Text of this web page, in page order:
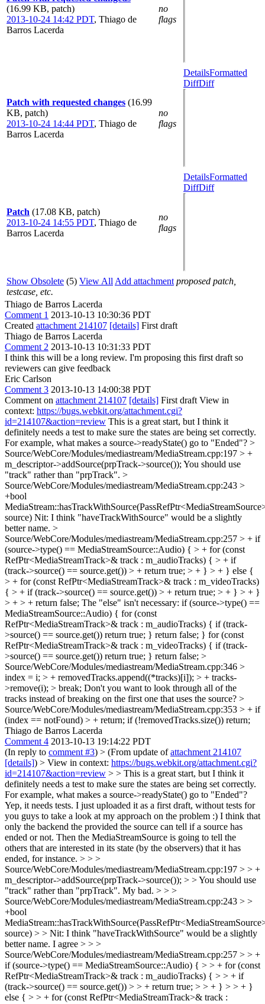
(16.99 KB, patch)
2013-10-24 14:42 PDT, Thiago de
Barros Lacerda
no
flags
Patch with requested changes (16.99
KB, patch)
2013-10-24 14:44 PDT, Thiago de
Barros Lacerda
no
flags
DetailsFormatted
DiffDiff
Patch (17.08 KB, patch)
2013-10-24 14:55 PDT, Thiago de
Barros Lacerda
no
flags
DetailsFormatted
DiffDiff
Show Obsolete (5) View All Add attachment proposed patch,
testcase, etc.
Thiago de Barros Lacerda
Comment 1 2013-10-13 10:30:36 PDT
Created attachment 214107 [details] First draft
Thiago de Barros Lacerda
Comment 2 2013-10-13 10:31:33 PDT
I think this will be a long review. I'm proposing this first draft so
reviewers can give feedback
Eric Carlson
Comment 3 2013-10-13 14:00:38 PDT
Comment on attachment 214107 [details] First draft View in
context: https://bugs.webkit.org/attachment.cgi?
id=214107&action=review This is a great start, but I think it
definitely needs a test to make sure the states are being set correctly.
For example, what makes a source->readyState() go to "Ended"? >
Source/WebCore/Modules/mediastream/MediaStream.cpp:197 > +
m_descriptor->addSource(prpTrack->source()); You should use
"track" rather than "prpTrack". >
Source/WebCore/Modules/mediastream/MediaStream.cpp:243 >
+bool
source) Nit: I think "haveTrackWithSource" would be a slightly
better name. >
Source/WebCore/Modules/mediastream/MediaStream.cpp:257 > + if
(source->type() == MediaStreamSource::Audio) { > + for (const
RefPtr<MediaStreamTrack>& track : m_audioTracks) { > + if
(track->source() == source.get()) > + return true; > + } > + } else {
> + for (const RefPtr<MediaStreamTrack>& track : m_videoTracks)
{ > + if (track->source() == source.get()) > + return true; > + } > + }
> + > + return false; The "else" isn't necessary: if (source->type() ==
MediaStreamSource::Audio) { for (const
RefPtr<MediaStreamTrack>& track : m_audioTracks) { if (track-
>source() == source.get()) return true; } return false; } for (const
RefPtr<MediaStreamTrack>& track : m_videoTracks) { if (track-
>source() == source.get()) return true; } return false; >
Source/WebCore/Modules/mediastream/MediaStream.cpp:346 >
index = i; > + removedTracks.append((*tracks)[i]); > + tracks-
>remove(i); > break; Don't you want to look through all of the
tracks instead of breaking on the first one that uses the source? >
Source/WebCore/Modules/mediastream/MediaStream.cpp:353 > + if
(index == notFound) > + return; if (!removedTracks.size()) return;
Thiago de Barros Lacerda
Comment 4 2013-10-13 19:14:22 PDT
(In reply to comment #3) > (From update ofattachment 214107
[details]) > View in context: https://bugs.webkit.org/attachment.cgi?
id=214107&action=review > > This is a great start, but I think it
definitely needs a test to make sure the states are being set correctly.
For example, what makes a source->readyState() go to "Ended"?
Yep, it needs tests. I just uploaded it as a first draft, without tests for
you guys to take a look at my approach on the problem :) I think that
only the backend the provided the source can tell if a source has
ended or not. Then the MediaStreamSource is going to tell the
others that are interested in its state (by the observers) that it has
ended, for instance. > > >
Source/WebCore/Modules/mediastream/MediaStream.cpp:197 > > +
m_descriptor->addSource(prpTrack->source()); > > You should use
"track" rather than "prpTrack". My bad. > > >
Source/WebCore/Modules/mediastream/MediaStream.cpp:243 > >
+bool
source) > > Nit: I think "haveTrackWithSource" would be a slightly
better name. I agree > > >
Source/WebCore/Modules/mediastream/MediaStream.cpp:257 > > +
if (source->type() == MediaStreamSource::Audio) { > > + for (const
RefPtr<MediaStreamTrack>& track : m_audioTracks) { > > + if
(track->source() == source.get()) > > + return true; > > + } > > + }
else { > > + for (const RefPtr<MediaStreamTrack>& track :